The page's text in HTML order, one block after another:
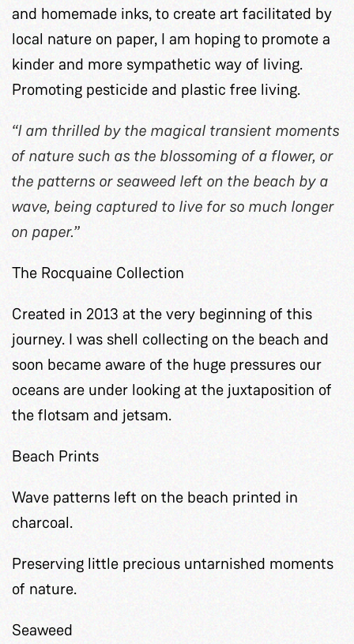
and homemade inks, to create art facilitated by
local nature on paper, I am hoping to promote a
kinder and more sympathetic way of living.
Promoting pesticide and plastic free living.
“I am thrilled by the magical transient moments
of nature such as the blossoming of a flower, or
the patterns or seaweed left on the beach by a
wave, being captured to live for so much longer
on paper.”
The Rocquaine Collection
Created in 2013 at the very beginning of this
journey. I was shell collecting on the beach and
soon became aware of the huge pressures our
oceans are under looking at the juxtaposition of
the flotsam and jetsam.
Beach Prints
Wave patterns left on the beach printed in
charcoal.
Preserving little precious untarnished moments
of nature.
Seaweed